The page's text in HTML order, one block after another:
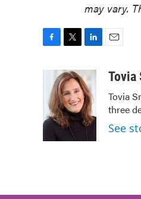
may vary.
b
o
o
i
t
t
e
r
n
k
e
d
I
n
aTovia
Tovia
three
See